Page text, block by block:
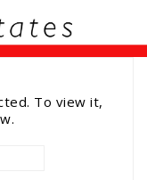
To view it,